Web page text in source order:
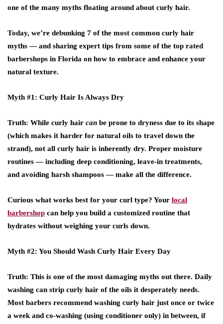
one of the many myths floating around about curly hair.
Today, we’re debunking 7 of the most common curly hair
myths — and sharing expert tips from some of the top rated
barbershops in Florida on how to embrace and enhance your
natural texture.
Myth #1: Curly Hair Is Always Dry
Truth: While curly hair can be prone to dryness due to its shape
(which makes it harder for natural oils to travel down the
strand), not all curly hair is inherently dry. Proper moisture
routines — including deep conditioning, leave-in treatments,
and avoiding harsh shampoos — make all the difference.
Curious what works best for your curl type? Your local
barbershop can help you build a customized routine that
hydrates without weighing your curls down.
Myth #2: You Should Wash Curly Hair Every Day
Truth: This is one of the most damaging myths out there. Daily
washing can strip curly hair of the oils it desperately needs.
Most barbers recommend washing curly hair just once or twice
a week and co-washing (using conditioner only) in between, if